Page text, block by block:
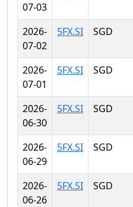
07-03
2026-
07-02
5FX.SI SGD
2026-
07-01
5FX.SI SGD
2026-
06-30
5FX.SI SGD
2026-
06-29
5FX.SI SGD
2026-
06-26
5FX.SI SGD